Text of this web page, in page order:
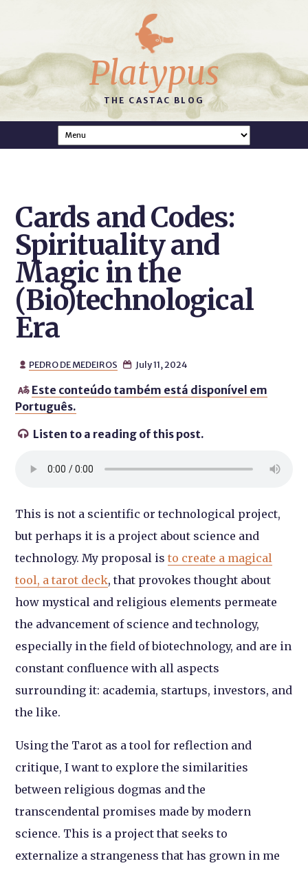
Platypus
THE CASTAC BLOG
Cards and Codes:
Spirituality and
Magic in the
(Bio)technological
Era
 PEDRO DE MEDEIROS  July 11, 2024
 Este conteúdo também está disponível em
Português.
 Listen to a reading of this post.
This is not a scientific or technological project,
but perhaps it is a project about science and
technology. My proposal isto create a magical
tool, a tarot deck, that provokes thought about
how mystical and religious elements permeate
the advancement of science and technology,
especially in the field of biotechnology, and are in
constant confluence with all aspects
surrounding it: academia, startups, investors, and
the like.
Using the Tarot as a tool for reflection and
critique, I want to explore the similarities
between religious dogmas and the
transcendental promises made by modern
science. This is a project that seeks to
externalize a strangeness that has grown in me